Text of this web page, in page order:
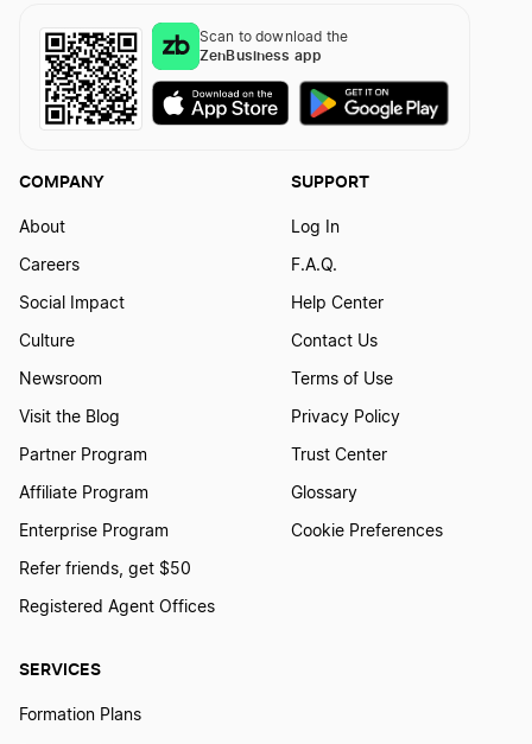
Scan to download the
ZenBusiness app
SERVICES
Formation Plans
COMPANY
About
Careers
Social Impact
Culture
Newsroom
Visit the Blog
Partner Program
Affiliate Program
Enterprise Program
Refer friends, get $50
Registered Agent Offices
SUPPORT
Log In
F.A.Q.
Help Center
Contact Us
Terms of Use
Privacy Policy
Trust Center
Glossary
Cookie Preferences